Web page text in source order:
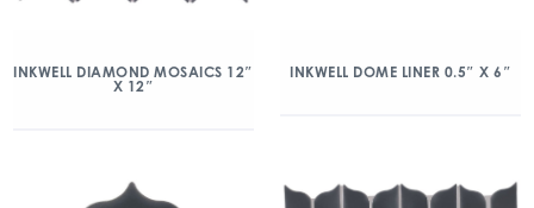
INKWELL DIAMOND MOSAICS 12″
X 12″
INKWELL DOME LINER 0.5″ X 6″